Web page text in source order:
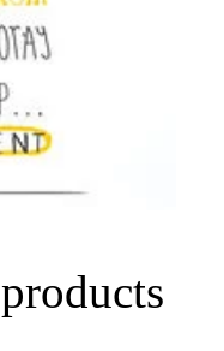
products